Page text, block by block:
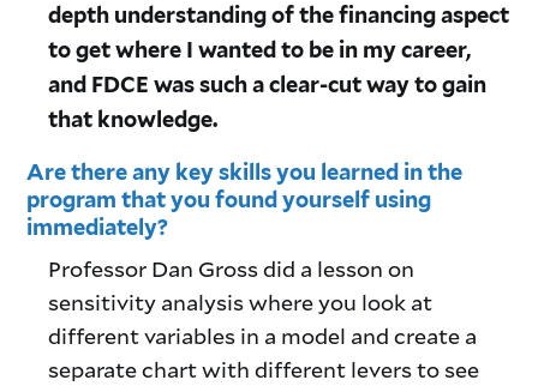
depth understanding of the financing aspect
to get where I wanted to be in my career,
and FDCE was such a clear-cut way to gain
that knowledge.
Are there any key skills you learned in the
program that you found yourself using
immediately?
Professor Dan Gross did a lesson on
sensitivity analysis where you look at
different variables in a model and create a
separate chart with different levers to see